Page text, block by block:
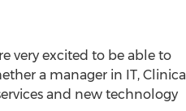
very excited to be able to
a manager in IT, Clinical
and new technology